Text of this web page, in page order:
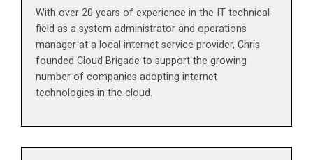
With over 20 years of experience in the IT technical
field as a system administrator and operations
manager at a local internet service provider, Chris
founded Cloud Brigade to support the growing
number of companies adopting internet
technologies in the cloud.